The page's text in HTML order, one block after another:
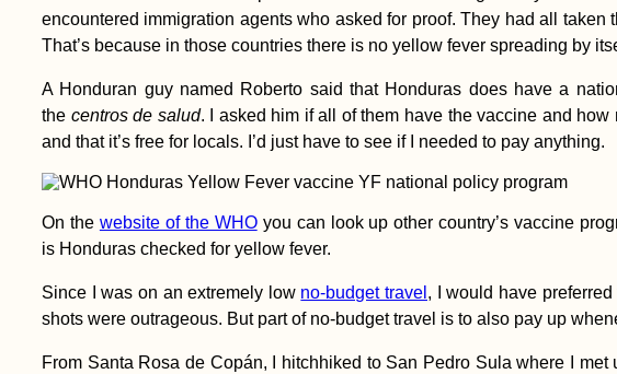
Atacama, Andes &
Amazon: Lima to
Pucallpa
Mind of a Hitchhiker:
The Game!
encountered immigration agents who asked for proof. They had all taken
That’s because in those countries there is no yellow fever spreading by
A Honduran guy named Roberto said that Honduras does have a
the centros de salud. I asked him if all of them have the vaccine and
and that it’s free for locals. I’d just have to see if I needed to pay anything.
On the website of the WHOyou can look up other country’s vaccine
is Honduras checked for yellow fever.
Since I was on an extremely low no-budget travel , I would have
shots were outrageous. But part of no-budget travel is to also pay up
From Santa Rosa de Copán, I hitchhiked to San Pedro Sula where I